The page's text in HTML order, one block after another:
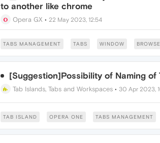
to another like chrome
Opera GX • 22 May 2023, 12:54
TABS MANAGEMENT TABS WINDOW
[Suggestion]Possibility of Naming of
Tab Islands, Tabs and Workspaces• 30 Apr 2023,
TAB ISLAND OPERA ONE TABS MANAGEMENT